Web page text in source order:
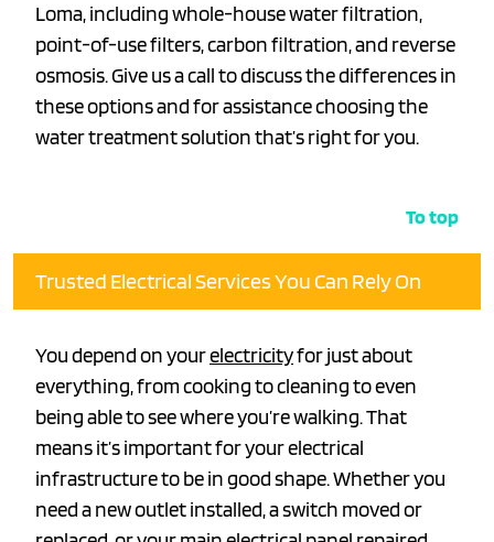
Loma, including whole-house water filtration,
point-of-use filters, carbon filtration, and reverse
osmosis. Give us a call to discuss the differences in
these options and for assistance choosing the
water treatment solution that’s right for you.
To top
Trusted Electrical Services You Can Rely On
You depend on yourelectricityfor just about
everything, from cooking to cleaning to even
being able to see where you’re walking. That
means it’s important for your electrical
infrastructure to be in good shape. Whether you
need a new outlet installed, a switch moved or